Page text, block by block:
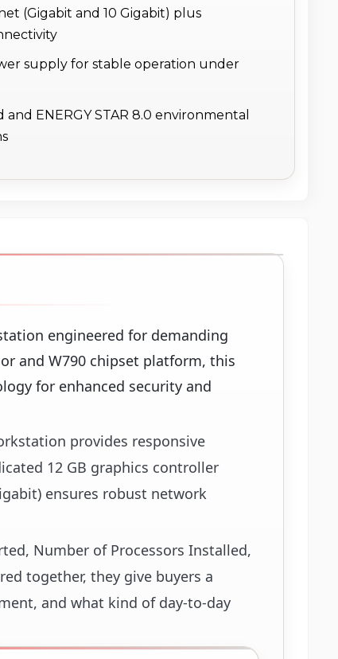
(Gigabit and 10 Gigabit) plus
supply for stable operation under
and ENERGY STAR 8.0 environmental
engineered for demanding
and W790 chipset platform, this
for enhanced security and
provides responsive
12 GB graphics controller
ensures robust network
Number of Processors Installed,
together, they give buyers a
and what kind of day-to-day